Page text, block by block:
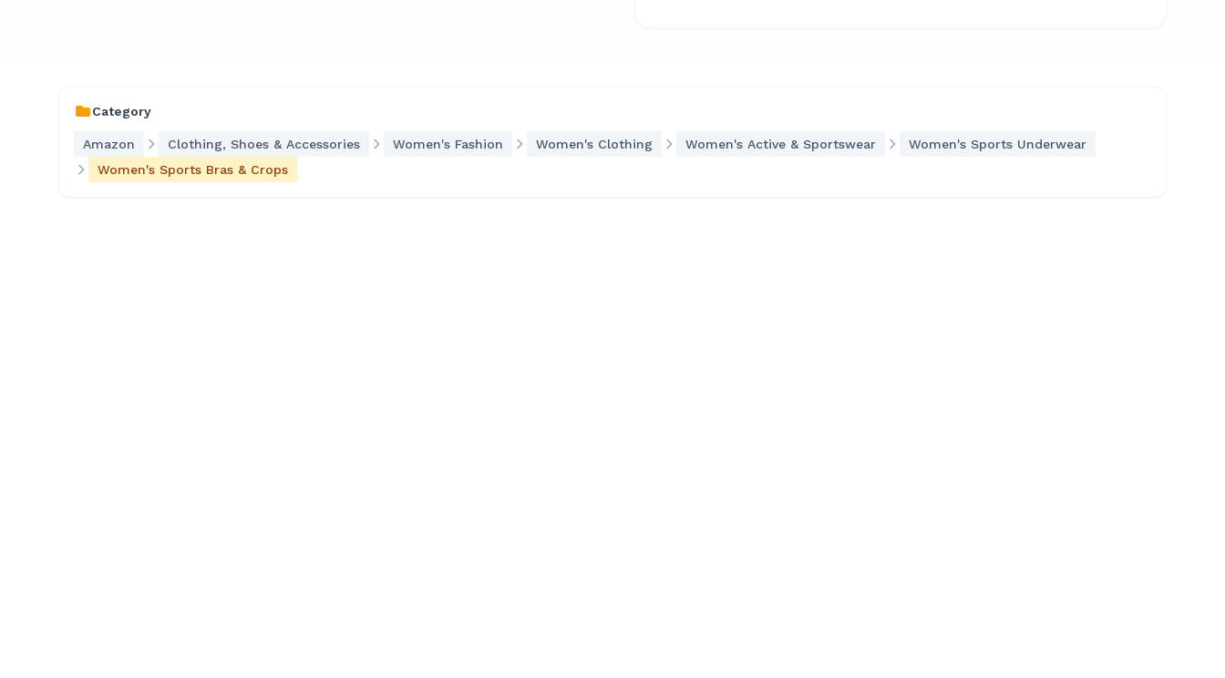
Category
Amazon Clothing, Shoes & Accessories Women's Fashion Women's Clothing Women's Active & Sportswear
Women's Sports Underwear
Women's Sports Bras & Crops